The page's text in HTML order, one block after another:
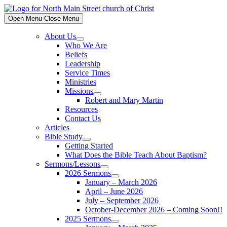
Skip
to
content
Open Menu Close Menu
About Us
Show
sub
menu
Who We Are
Beliefs
Leadership
Service Times
Ministries
Missions
Show
sub
menu
Robert and Mary Martin
Resources
Contact Us
Articles
Bible Study
Show
sub
menu
Getting Started
What Does the Bible Teach About Baptism?
Sermons/Lessons
Show
sub
menu
2026 Sermons
Show
sub
menu
January – March 2026
April – June 2026
July – September 2026
October-December 2026 – Coming Soon!!
2025 Sermons
Show